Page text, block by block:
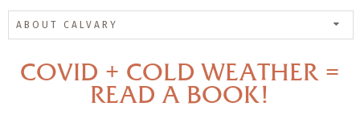
ABOUT CALVARY
COVID + COLD WEATHER =
READ A BOOK!